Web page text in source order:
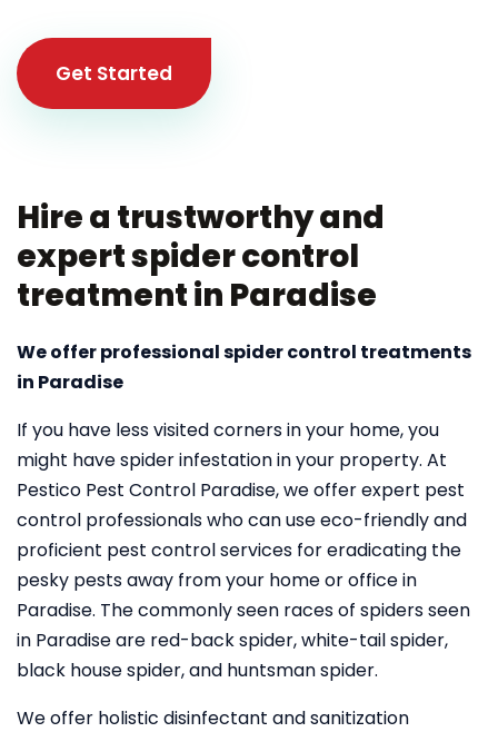
Get Started
Hire a trustworthy and
expert spider control
treatment in Paradise
We offer professional spider control treatments
in Paradise
If you have less visited corners in your home, you
might have spider infestation in your property. At
Pestico Pest Control Paradise, we offer expert pest
control professionals who can use eco-friendly and
proficient pest control services for eradicating the
pesky pests away from your home or office in
Paradise. The commonly seen races of spiders seen
in Paradise are red-back spider, white-tail spider,
black house spider, and huntsman spider.
We offer holistic disinfectant and sanitization